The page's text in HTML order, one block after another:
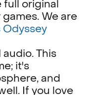
original
We are
This
it's
and
If you love